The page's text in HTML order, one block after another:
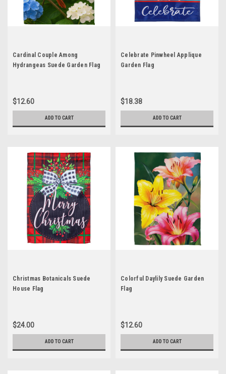
Cardinal Couple Among
Hydrangeas Suede Garden Flag
$12.60
ADD TO CART
Celebrate Pinwheel Applique
Garden Flag
$18.38
ADD TO CART
Christmas Botanicals Suede
House Flag
$24.00
ADD TO CART
Colorful Daylily Suede Garden
Flag
$12.60
ADD TO CART